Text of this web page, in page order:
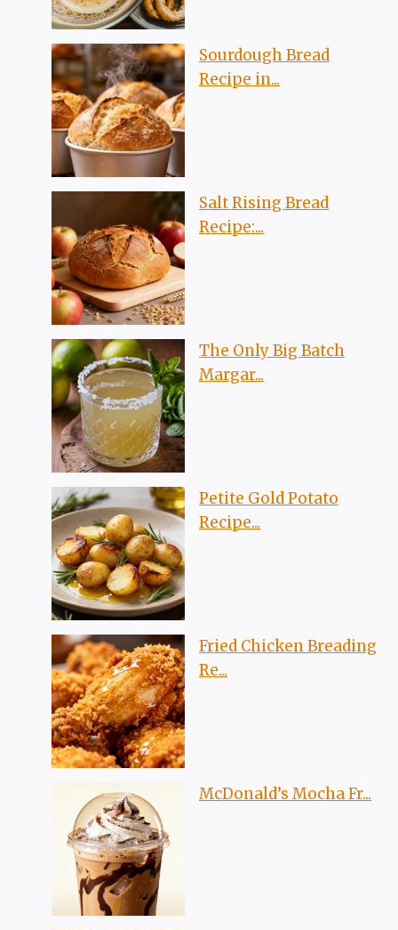
Sourdough Bread
Recipe in...
Salt Rising Bread
Recipe:...
The Only Big Batch
Margar...
Petite Gold Potato
Recipe...
Fried Chicken Breading
Re...
McDonald’s Mocha Fr...